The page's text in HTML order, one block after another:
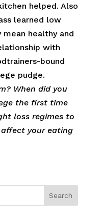
helped. Also
learned low
mean healthy and
with
bound
pudge.
When did you
the first time
loss regimes to
affect your eating